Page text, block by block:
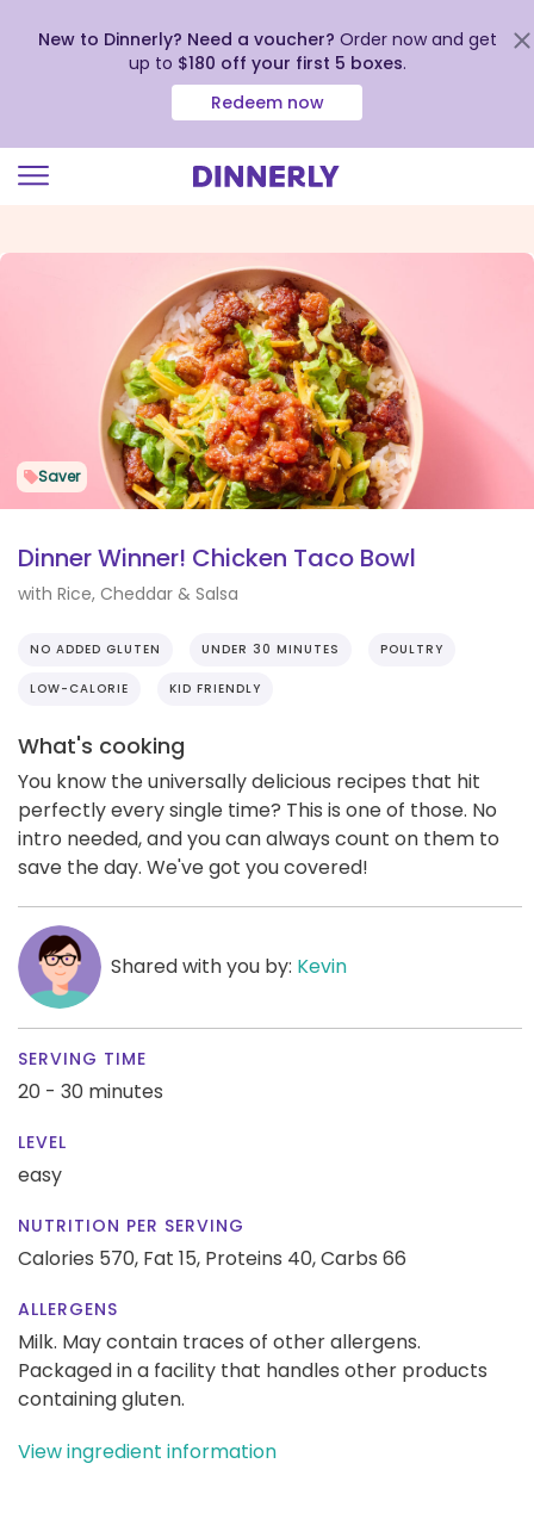
view
New to Dinnerly? Need a voucher? Order now and get
up to $180 off your first 5 boxes.
Redeem now
Saver
Dinner Winner! Chicken Taco Bowl
with Rice, Cheddar & Salsa
NO ADDED GLUTEN UNDER 30 MINUTES POULTRY
LOW-CALORIE KID FRIENDLY
What's cooking
You know the universally delicious recipes that hit
perfectly every single time? This is one of those. No
intro needed, and you can always count on them to
save the day. We've got you covered!
Shared with you by: Kevin
SERVING TIME
20 - 30 minutes
LEVEL
easy
NUTRITION PER SERVING
Calories 570, Fat 15, Proteins 40,Carbs 66
ALLERGENS
Milk. May contain traces of other allergens.
Packaged in a facility that handles other products
containing gluten.
View ingredient information